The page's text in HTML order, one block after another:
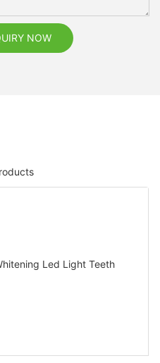
NOW